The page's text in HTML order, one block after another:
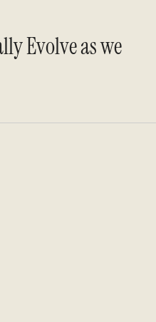
Evolve as we